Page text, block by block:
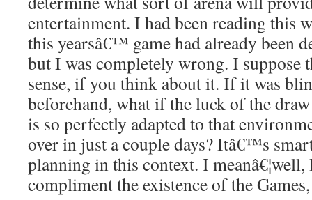
entertainment. I had been reading this
this yearsâ€™ game had already been
but I was completely wrong. I suppose
sense, if you think about it. If it was
beforehand, what if the luck of the
is so perfectly adapted to that
over in just a couple days? Itâ€™s
planning in this context. I
compliment the existence of the